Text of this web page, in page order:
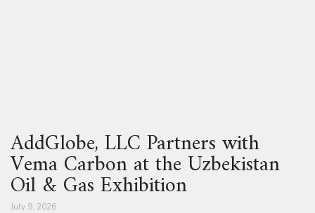
AddGlobe, LLC Partners with
Vema Carbon at the Uzbekistan
Oil & Gas Exhibition
July 9, 2026